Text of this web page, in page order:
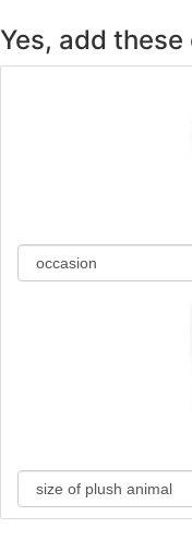
Yes, add